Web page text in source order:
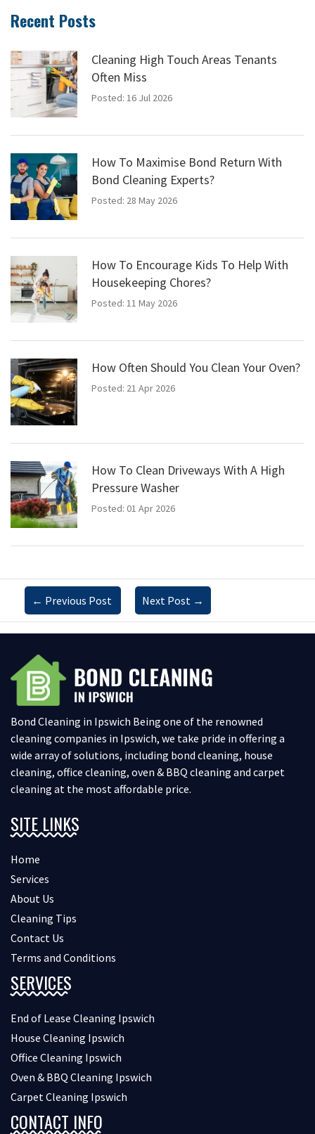
Recent Posts
Cleaning High Touch Areas Tenants
Often Miss
Posted: 16 Jul 2026
How To Maximise Bond Return With
Bond Cleaning Experts?
Posted: 28 May 2026
How To Encourage Kids To Help With
Housekeeping Chores?
Posted: 11 May 2026
How Often Should You Clean Your Oven?
Posted: 21 Apr 2026
How To Clean Driveways With A High
Pressure Washer
Posted: 01 Apr 2026
← Previous Post Next Post →
Bond Cleaning in Ipswich Being one of the renowned
cleaning companies in Ipswich, we take pride in offering a
wide array of solutions, including bond cleaning, house
cleaning, office cleaning, oven & BBQ cleaning and carpet
cleaning at the most affordable price.
SITE LINKS
Home
Services
About Us
Cleaning Tips
Contact Us
Terms and Conditions
SERVICES
End of Lease Cleaning Ipswich
House Cleaning Ipswich
Office Cleaning Ipswich
Oven & BBQ Cleaning Ipswich
Carpet Cleaning Ipswich
CONTACT INFO